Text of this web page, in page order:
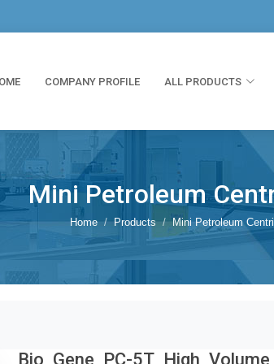
COMPANY PROFILE ALL PRODUCTS
Mini Petroleum
Home Products Mini Petroleum
Bio Gene PC-5T High